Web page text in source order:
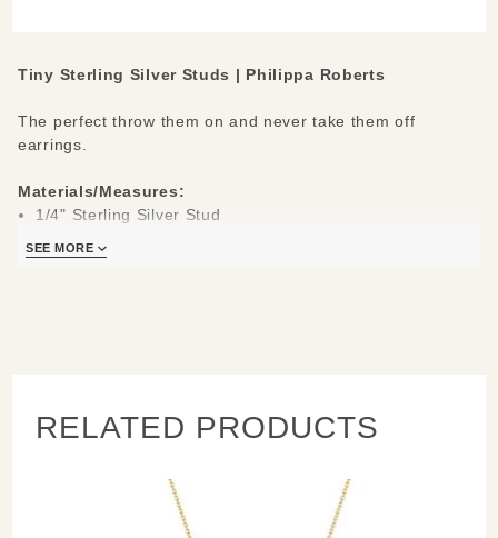
Tiny Sterling Silver Studs | Philippa Roberts
The perfect throw them on and never take them off
earrings.
Materials/Measures:
1/4" Sterling Silver Stud
SEE MORE
RELATED PRODUCTS